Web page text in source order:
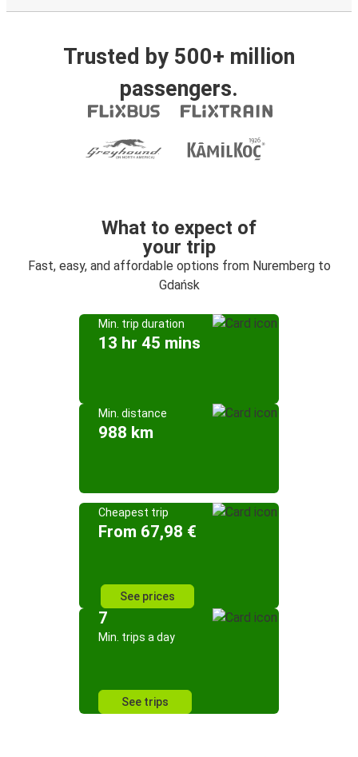
Trusted by 500+ million
passengers.
What to expect of
your trip
Fast, easy, and affordable options from Nuremberg to
Gdańsk
Min. trip duration
13 hr 45 mins
Min. distance
988 km
Cheapest trip
From 67,98 €
See prices
7
Min. trips a day
See trips